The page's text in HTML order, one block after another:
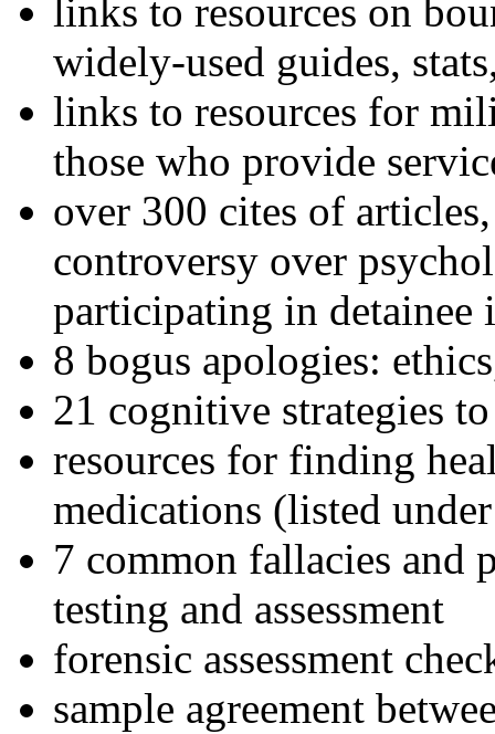
links to resources on
widely-used guides,
links to resources for
those who provide
over 300 cites of
controversy over
participating in detainee
8 bogus apologies:
21 cognitive strategies
resources for finding
medications (listed
7 common fallacies and
testing and assessment
forensic assessment
sample agreement